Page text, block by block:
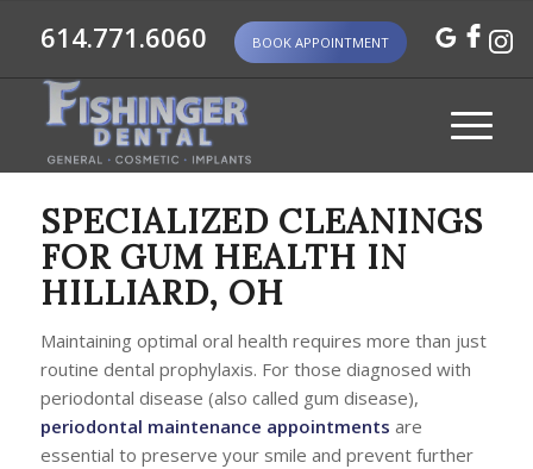
614.771.6060 BOOK APPOINTMENT
SPECIALIZED CLEANINGS
FOR GUM HEALTH IN
HILLIARD, OH
Maintaining optimal oral health requires more than just
routine dental prophylaxis. For those diagnosed with
periodontal disease (also called gum disease),
periodontal maintenance appointments are
essential to preserve your smile and prevent further